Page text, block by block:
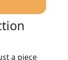
a piece